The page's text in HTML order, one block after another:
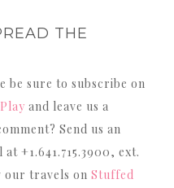
THE
be sure to subscribe on
and leave us a
Send us an
+1.641.715.3900, ext.
our travels on Stuffed